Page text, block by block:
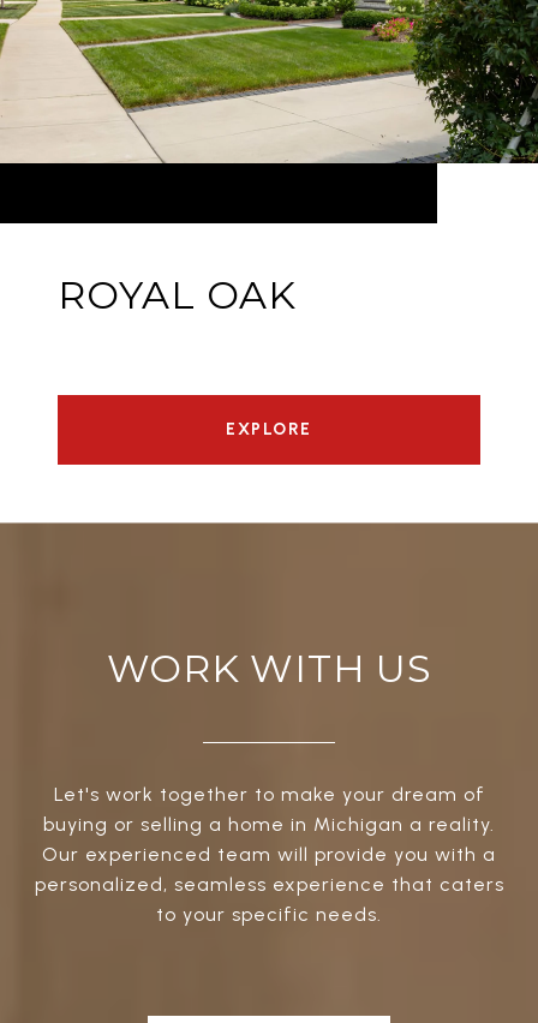
ROYAL OAK
EXPLORE
WORK WITH US
Let's work together to make your dream of
buying or selling a home in Michigan a reality.
Our experienced team will provide you with a
personalized, seamless experience that caters
to your specific needs.